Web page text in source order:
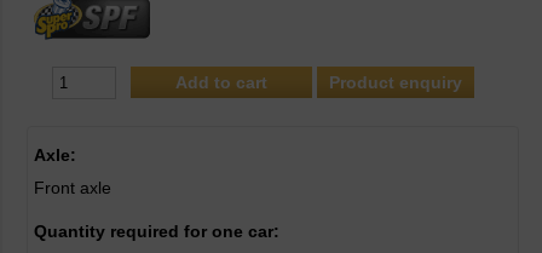
Product enquiry
Axle:
Front axle
Quantity required for one car: